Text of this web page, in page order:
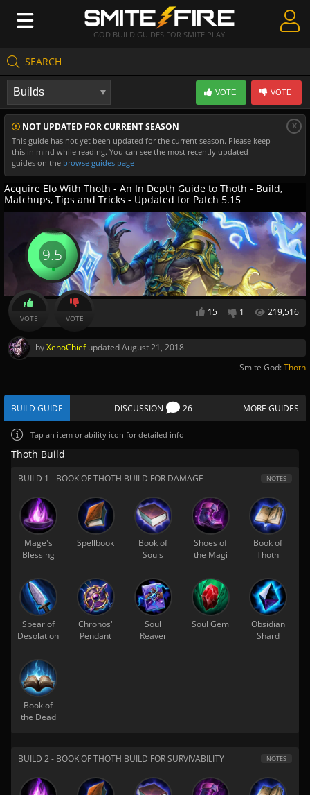
GOD BUILD GUIDES FOR SMITE PLAY
SEARCH
Create Guides
Guides & Builds
Gods & Database
Community
NOT UPDATED FOR CURRENT SEASON
This guide has not yet been updated for the current season. Please keep
this in mind while reading. You can see the most recently updated
guides on the browse guides page
x
VOTE VOTE
Acquire Elo With Thoth - An In Depth Guide to Thoth - Build,
Matchups, Tips and Tricks - Updated for Patch 5.15
15 1 219,516
9.5
VOTE VOTE
byXenoChiefupdatedAugust 21, 2018
Smite God:Thoth
BUILD GUIDE DISCUSSION 26 MORE GUIDES
Tap an item or ability icon for detailed info
Thoth Build
BUILD 1 - BOOK OF THOTH BUILD FOR DAMAGE NOTES
Mage's
Blessing
Spellbook
Book of
Souls
Shoes of
the Magi
Book of
Thoth
Spear of
Desolation
Chronos'
Pendant
Soul
Reaver
Soul Gem
Obsidian
Shard
Book of
the Dead
BUILD 2 - BOOK OF THOTH BUILD FOR SURVIVABILITY NOTES